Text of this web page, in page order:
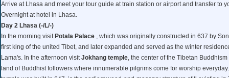
Arrive at Lhasa and meet your tour guide at train station or airport and transfer to
Overnight at hotel in Lhasa.
Day 2 Lhasa (-/L/-)
In the morning visit Potala Palace , which was originally constructed in 637 by
first king of the united Tibet, and later expanded and served as the winter
Lama's. In the afternoon visitJokhang temple, the center of the Tibetan
land of Buddhist followers where innumerable pilgrims come for worship